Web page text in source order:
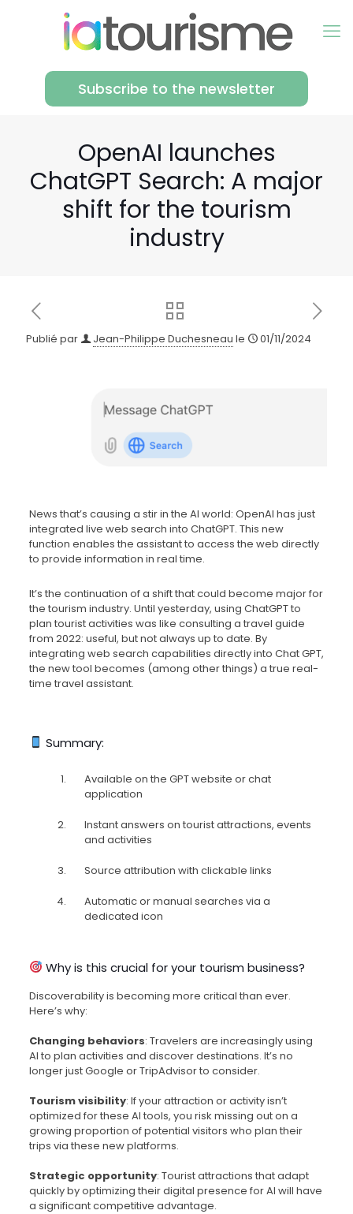
Subscribe to the newsletter
OpenAI launches
ChatGPT Search: A major
shift for the tourism
industry
Publié par Jean-Philippe Duchesneau le 01/11/2024
News that’s causing a stir in the AI world: OpenAI has just
integrated live web search into ChatGPT. This new
function enables the assistant to access the web directly
to provide information in real time.
It’s the continuation of a shift that could become major for
the tourism industry. Until yesterday, using ChatGPT to
plan tourist activities was like consulting a travel guide
from 2022: useful, but not always up to date. By
integrating web search capabilities directly into Chat GPT,
the new tool becomes (among other things) a true real-
time travel assistant.
Summary:
Available on the GPT website or chat
application
Instant answers on tourist attractions, events
and activities
Source attribution with clickable links
Automatic or manual searches via a
dedicated icon
Why is this crucial for your tourism business?
Discoverability is becoming more critical than ever.
Here’s why:
Changing behaviors: Travelers are increasingly using
AI to plan activities and discover destinations. It’s no
longer just Google or TripAdvisor to consider.
Tourism visibility: If your attraction or activity isn’t
optimized for these AI tools, you risk missing out on a
growing proportion of potential visitors who plan their
trips via these new platforms.
Strategic opportunity: Tourist attractions that adapt
quickly by optimizing their digital presence for AI will have
a significant competitive advantage.